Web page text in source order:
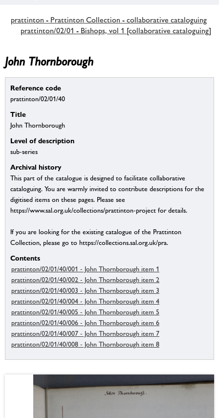
prattinton - Prattinton Collection - collaborative cataloguing
prattinton/02/01 - Bishops, vol 1 [collaborative cataloguing]
John Thornborough
Reference code
prattinton/02/01/40
Title
John Thornborough
Level of description
sub-series
Archival history
This part of the catalogue is designed to facilitate collaborative
cataloguing. You are warmly invited to contribute descriptions for the
digitised items on these pages. Please see
https://www.sal.org.uk/collections/prattinton-project for details.
If you are looking for the existing catalogue of the Prattinton
Collection, please go to https://collections.sal.org.uk/pra.
Contents
prattinton/02/01/40/001 - John Thornborough item 1
prattinton/02/01/40/002 - John Thornborough item 2
prattinton/02/01/40/003 - John Thornborough item 3
prattinton/02/01/40/004 - John Thornborough item 4
prattinton/02/01/40/005 - John Thornborough item 5
prattinton/02/01/40/006 - John Thornborough item 6
prattinton/02/01/40/007 - John Thornborough item 7
prattinton/02/01/40/008 - John Thornborough item 8